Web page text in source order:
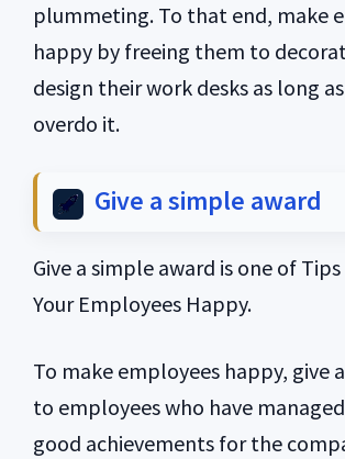
plummeting. To that end, make
happy by freeing them to
design their work desks as long
overdo it.
Give a simple award
Give a simple award is one of
Your Employees Happy.
To make employees happy, give
to employees who have
good achievements for the